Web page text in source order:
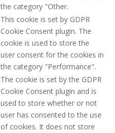
the category "Other.
This cookie is set by GDPR
Cookie Consent plugin. The
cookie is used to store the
user consent for the cookies in
the category "Performance".
The cookie is set by the GDPR
Cookie Consent plugin and is
used to store whether or not
user has consented to the use
of cookies. It does not store